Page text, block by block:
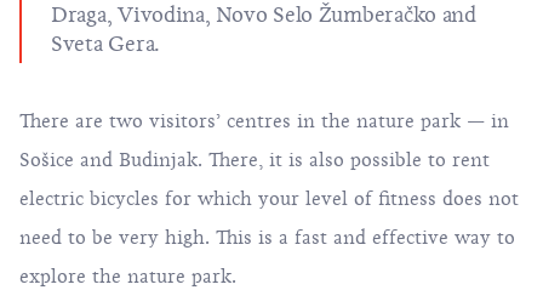
Draga, Vivodina, Novo Selo Žumberačko and
Sveta Gera.
There are two visitors’ centres in the nature park — in
Sošice and Budinjak. There, it is also possible to rent
electric bicycles for which your level of fitness does not
need to be very high. This is a fast and effective way to
explore the nature park.